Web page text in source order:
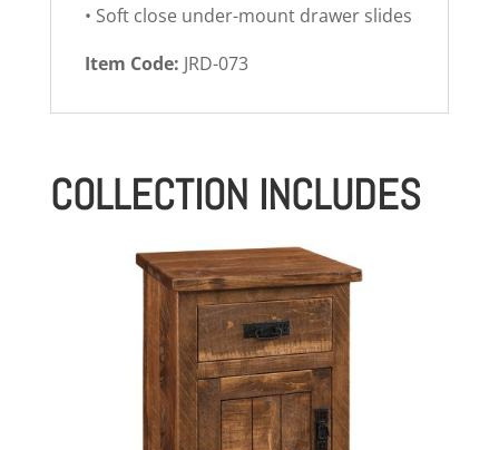
• Soft close under-mount drawer slides
Item Code: JRD-073
COLLECTION INCLUDES